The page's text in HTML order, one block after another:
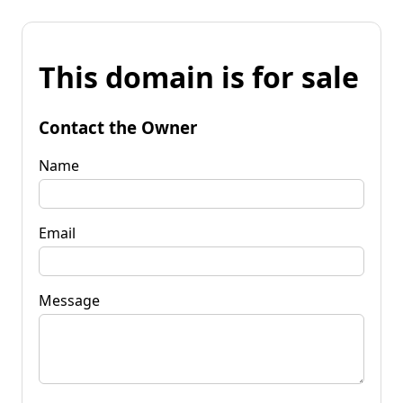
This domain is for sale
Contact the Owner
Name
Email
Message